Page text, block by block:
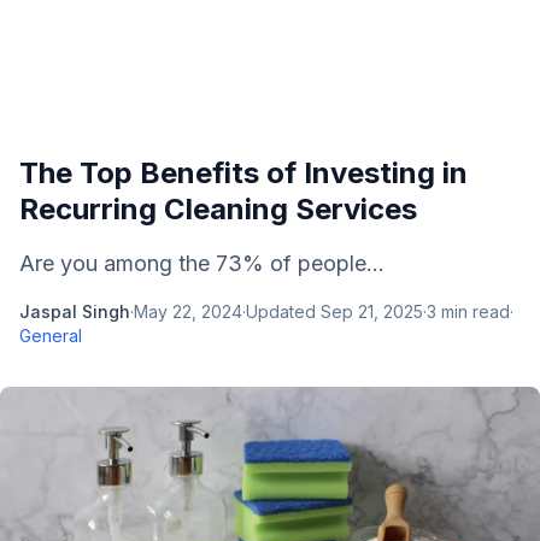
The Top Benefits of Investing in
Recurring Cleaning Services
Are you among the 73% of people...
Jaspal Singh·May 22, 2024·Updated Sep 21, 2025·3 min read·
General